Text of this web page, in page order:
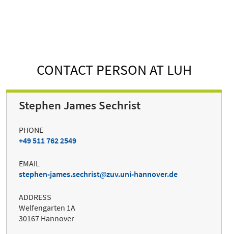
CONTACT PERSON AT LUH
Stephen James Sechrist
PHONE
+49 511 762 2549
EMAIL
stephen-james.sechrist
zuv.uni-hannover.de
ADDRESS
Welfengarten 1A
30167 Hannover